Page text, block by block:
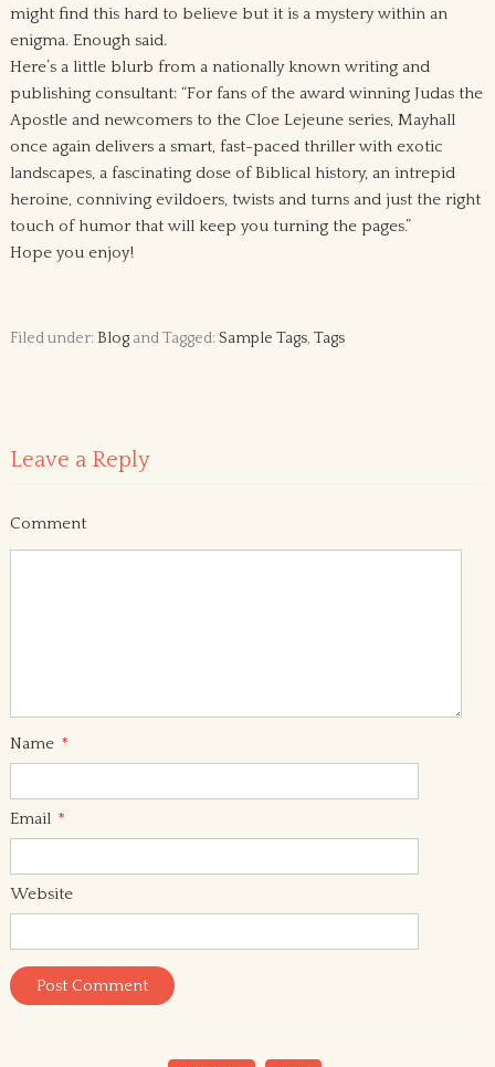
might find this hard to believe but it is a mystery within an
enigma. Enough said.
Here’s a little blurb from a nationally known writing and
publishing consultant: “For fans of the award winning Judas the
Apostle and newcomers to the Cloe Lejeune series, Mayhall
once again delivers a smart, fast-paced thriller with exotic
landscapes, a fascinating dose of Biblical history, an intrepid
heroine, conniving evildoers, twists and turns and just the right
touch of humor that will keep you turning the pages.”
Hope you enjoy!
Filed under: Blog and Tagged: Sample Tags, Tags
Leave a Reply
Comment
Name *
Email *
Website